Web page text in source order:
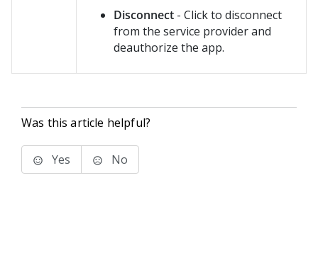
Disconnect - Click to disconnect
from the service provider and
deauthorize the app.
Was this article helpful?
Yes No